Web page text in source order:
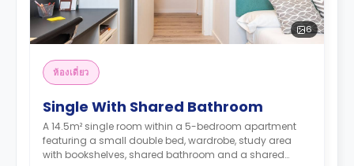
6
ห้องเดี่ยว
Single With Shared Bathroom
A 14.5m² single room within a 5-bedroom apartment
featuring a small double bed, wardrobe, study area
with bookshelves, shared bathroom and a shared